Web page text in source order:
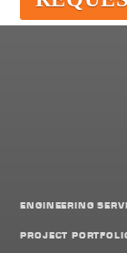
ENGINEERING
PROJECT